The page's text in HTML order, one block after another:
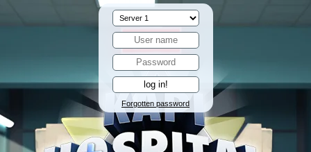
Forgotten password